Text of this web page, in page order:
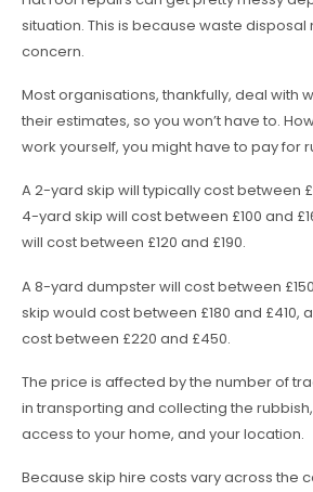
situation. This is because waste
concern.
Most organisations, thankfully, deal with
their estimates, so you won’t have to.
work yourself, you might have to pay for
A 2-yard skip will typically cost between
4-yard skip will cost between £100 and
will cost between £120 and £190.
A 8-yard dumpster will cost between
skip would cost between £180 and £410,
cost between £220 and £450.
The price is affected by the number of
in transporting and collecting the
access to your home, and your location.
Because skip hire costs vary across the